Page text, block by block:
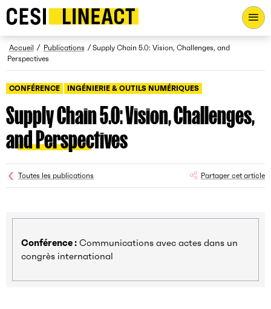
CESI LINEACT - Laboratoire de recherche et d'innovation -
Fil d’Ariane
Accueil Publications
Supply Chain 5.0: Vision, Challenges, and
Perspectives
CONFÉRENCE INGÉNIERIE & OUTILS NUMÉRIQUES
Supply Chain 5.0: Vision, Challenges,
and Perspectives
Toutes les publications Partager cet article
Conférence : Communications avec actes dans un
congrès international